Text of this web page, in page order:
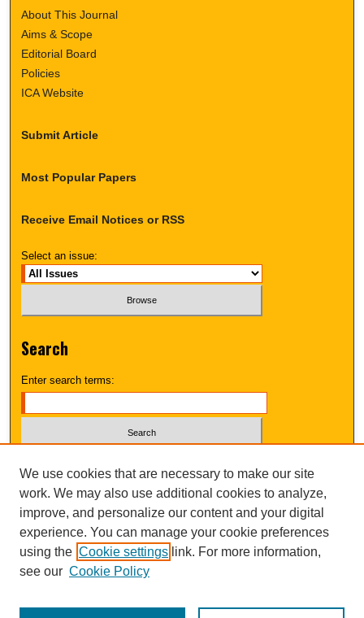
About This Journal
Aims & Scope
Editorial Board
Policies
ICA Website
Submit Article
Most Popular Papers
Receive Email Notices or RSS
Select an issue:
Search
Enter search terms:
Advanced Search
UNI ScholarWorks
We use cookies that are necessary to make our site
work. We may also use additional cookies to analyze,
improve, and personalize our content and your digital
experience. You can manage your cookie preferences
using the Cookie settings link. For more information,
see our Cookie Policy